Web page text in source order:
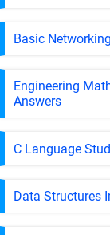
Basic
Engineering
Answers
C Language
Data Structures